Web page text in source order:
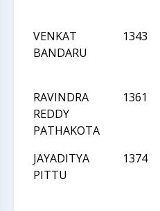
VENKAT
BANDARU
1343
RAVINDRA
REDDY
PATHAKOTA
1361
JAYADITYA
PITTU
1374